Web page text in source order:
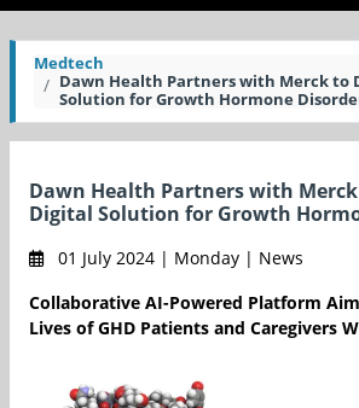
Medtech
Dawn Health Partners with Merck to
Solution for Growth Hormone
Dawn Health Partners with
Digital Solution for Growth
01 July 2024 | Monday | News
Collaborative AI-Powered Platform
Lives of GHD Patients and Caregivers